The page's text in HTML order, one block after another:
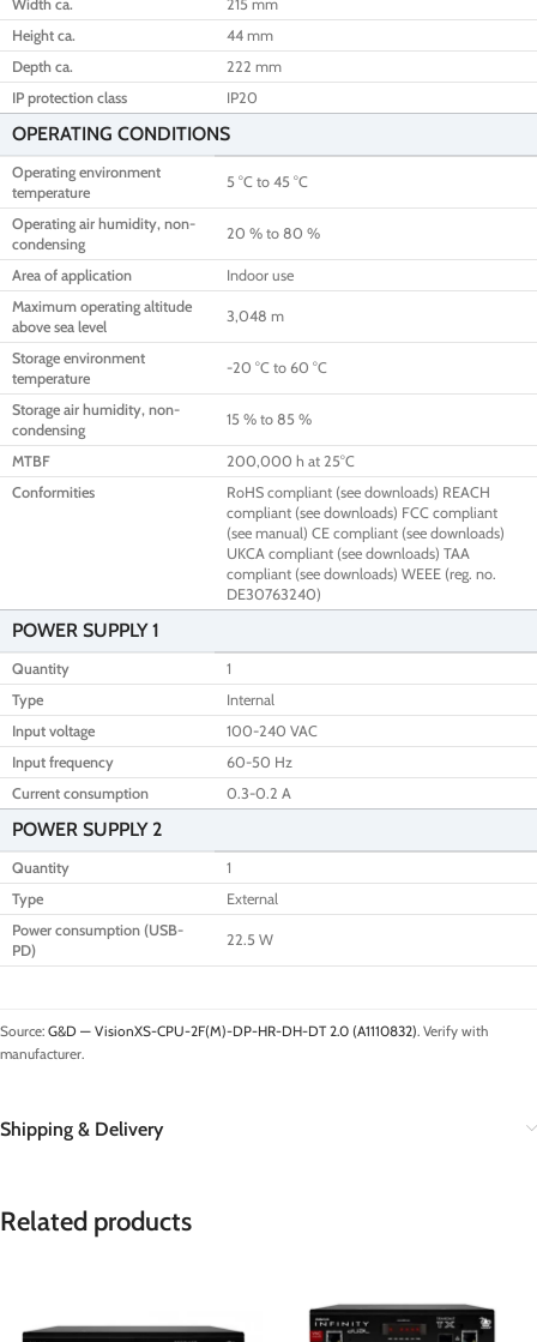
Width ca.
215 mm
Height ca.
44 mm
Depth ca.
222 mm
IP protection class
IP20
OPERATING CONDITIONS
Operating environment
temperature
5 °C to 45 °C
Operating air humidity, non-
condensing
20 % to 80 %
Area of application
Indoor use
Maximum operating altitude
above sea level
3,048 m
Storage environment
temperature
-20 °C to 60 °C
Storage air humidity, non-
condensing
15 % to 85 %
MTBF
200,000 h at 25°C
Conformities
RoHS compliant (see downloads) REACH
compliant (see downloads) FCC compliant
(see manual) CE compliant (see downloads)
UKCA compliant (see downloads) TAA
compliant (see downloads) WEEE (reg. no.
DE30763240)
POWER SUPPLY 1
Quantity
1
Type
Internal
Input voltage
100-240 VAC
Input frequency
60-50 Hz
Current consumption
0.3-0.2 A
POWER SUPPLY 2
Quantity
1
Type
External
Power consumption (USB-
PD)
22.5 W
Source: G&D — VisionXS-CPU-2F(M)-DP-HR-DH-DT 2.0 (A1110832). Verify with
manufacturer.
Shipping & Delivery
Related products